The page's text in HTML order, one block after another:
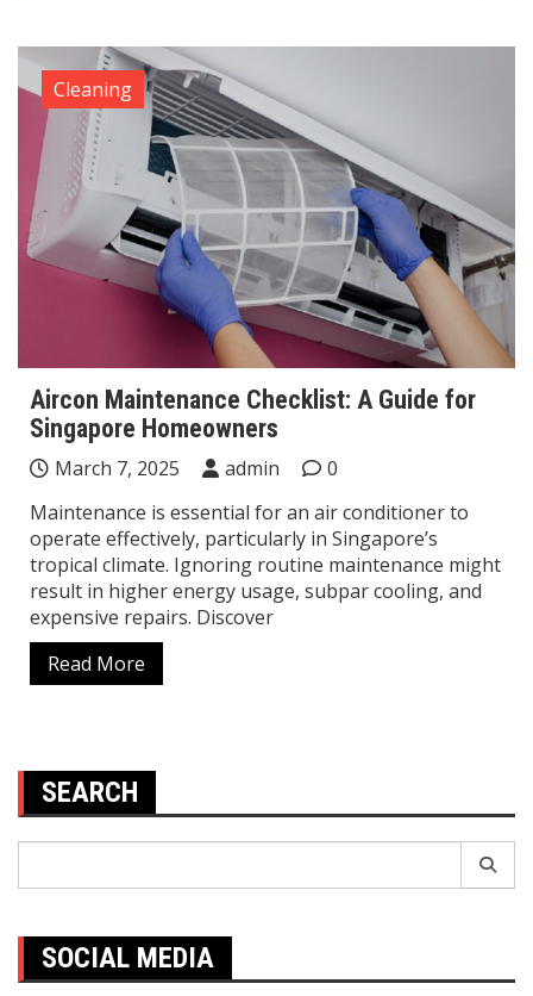
Cleaning
Aircon Maintenance Checklist: A Guide for
Singapore Homeowners
March 7, 2025 admin
0
Maintenance is essential for an air conditioner to
operate effectively, particularly in Singapore’s
tropical climate. Ignoring routine maintenance might
result in higher energy usage, subpar cooling, and
expensive repairs. Discover
Read More
SEARCH
SOCIAL MEDIA